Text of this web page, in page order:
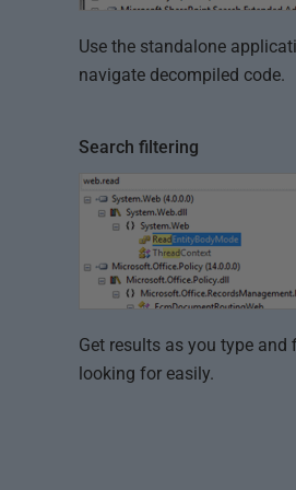
Use the standalone
navigate decompiled code.
Search filtering
Get results as you type and
looking for easily.